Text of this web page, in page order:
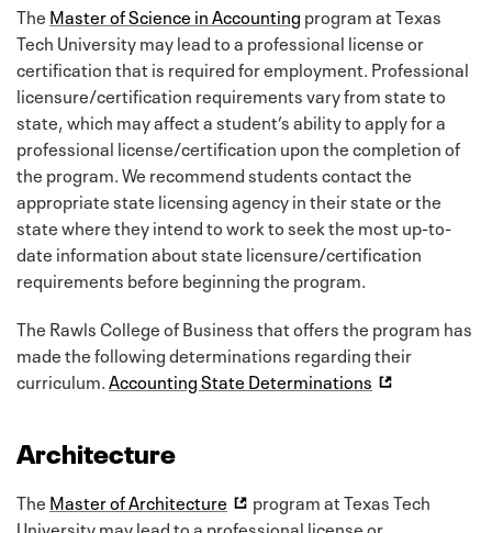
The Master of Science in Accounting program at Texas
Tech University may lead to a professional license or
certification that is required for employment. Professional
licensure/certification requirements vary from state to
state, which may affect a student’s ability to apply for a
professional license/certification upon the completion of
the program. We recommend students contact the
appropriate state licensing agency in their state or the
state where they intend to work to seek the most up-to-
date information about state licensure/certification
requirements before beginning the program.
The Rawls College of Business that offers the program has
made the following determinations regarding their
curriculum. Accounting State Determinations
Architecture
The Master of Architecture
program at Texas Tech
University may lead to a professional license or